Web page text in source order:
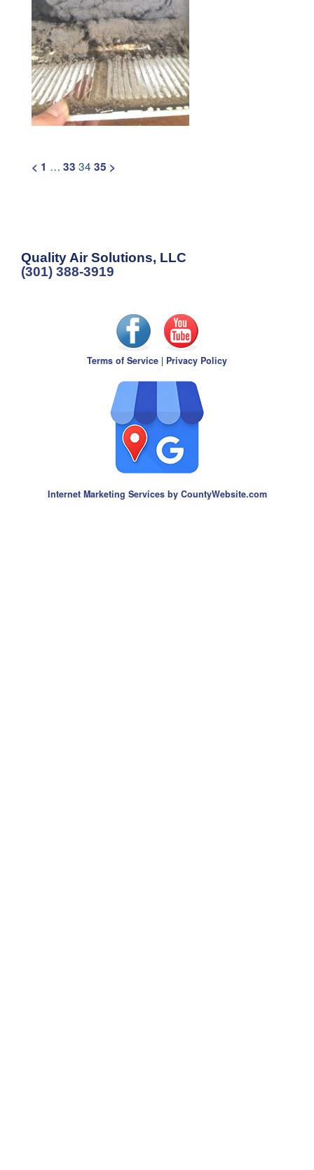
Posts
< 1 … 33 34 35 >
Quality Air Solutions, LLC
(301) 388-3919
Terms of Service | Privacy Policy
Internet Marketing Services by CountyWebsite.com